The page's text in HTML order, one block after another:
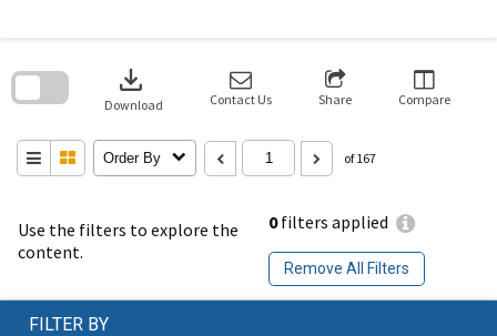
Use the filters to explore the
content.
0filters applied
Remove All Filters
download
Download Contact Us Share Compare
Order By of 167
search
FILTER BY